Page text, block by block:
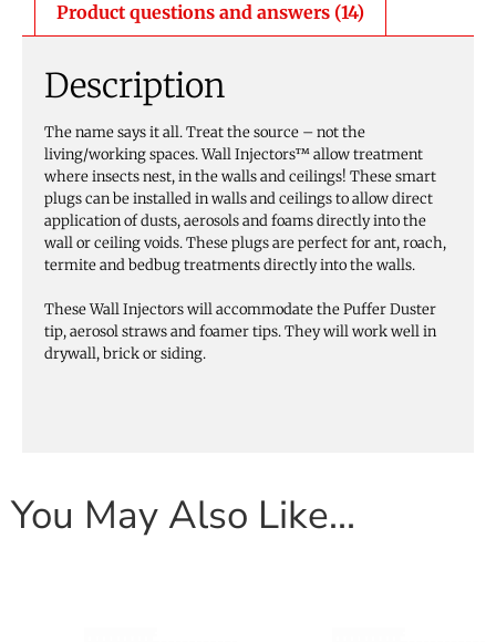
Product questions and answers (14)
Description
The name says it all. Treat the source – not the
living/working spaces. Wall Injectors™ allow treatment
where insects nest, in the walls and ceilings! These smart
plugs can be installed in walls and ceilings to allow direct
application of dusts, aerosols and foams directly into the
wall or ceiling voids. These plugs are perfect for ant, roach,
termite and bedbug treatments directly into the walls.
These Wall Injectors will accommodate the Puffer Duster
tip, aerosol straws and foamer tips. They will work well in
drywall, brick or siding.
You May Also Like…